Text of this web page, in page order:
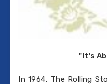
"It's
In 1964, The Rolling